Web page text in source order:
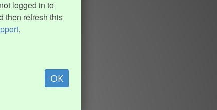
logged in to
then refresh this
.
OK